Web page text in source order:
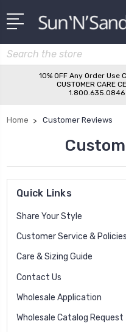
Search
10% OFF Any Order Use
CUSTOMER CARE
1.800.635.0846
Home Customer Reviews
Quick Links
Share Your Style
Customer Service & Policies
Care & Sizing Guide
Contact Us
Wholesale Application
Wholesale Catalog Request